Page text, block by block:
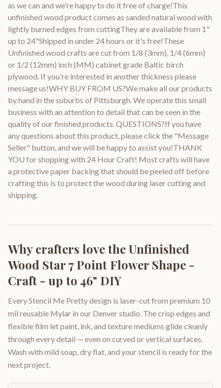
as we can and we're happy to do it free of charge!This
unfinished wood product comes as sanded natural wood with
lightly burned edges from cuttingThey are available from 1"
up to 24"Shipped in under 24 hours or it's free!These
Unfinished wood crafts are cut from 1/8 (3mm), 1/4 (6mm)
or 1/2 (12mm) inch (MM) cabinet grade Baltic birch
plywood. If you're interested in another thickness please
message us!WHY BUY FROM US?We make all our products
by hand in the suburbs of Pittsburgh. We operate this small
business with an attention to detail that can be seen in the
quality of our finished products. QUESTIONS?If you have
any questions about this product, please click the "Message
Seller" button, and we will be happy to assist you!THANK
YOU for shopping with 24 Hour Craft! Most crafts will have
a protective paper backing that should be peeled off before
crafting this is to protect the wood during laser cutting and
shipping.
Why crafters love theUnfinished
Wood Star 7 Point Flower Shape -
Craft - up to 46" DIY
Every Stencil Me Pretty design is laser-cut from premium 10
mil reusable Mylar in our Denver studio. The crisp edges and
flexible film let paint, ink, and texture mediums glide cleanly
through every detail — even on curved or vertical surfaces.
Wash with mild soap, dry flat, and your stencil is ready for the
next project.